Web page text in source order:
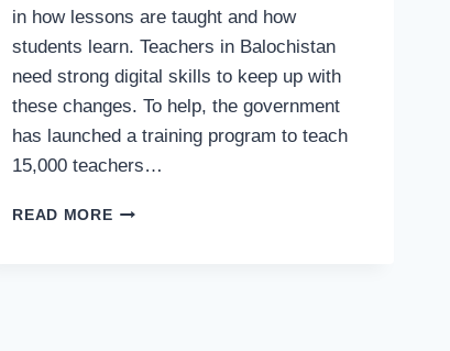
in how lessons are taught and how
students learn. Teachers in Balochistan
need strong digital skills to keep up with
these changes. To help, the government
has launched a training program to teach
15,000 teachers…
READ MOREGOOGLE